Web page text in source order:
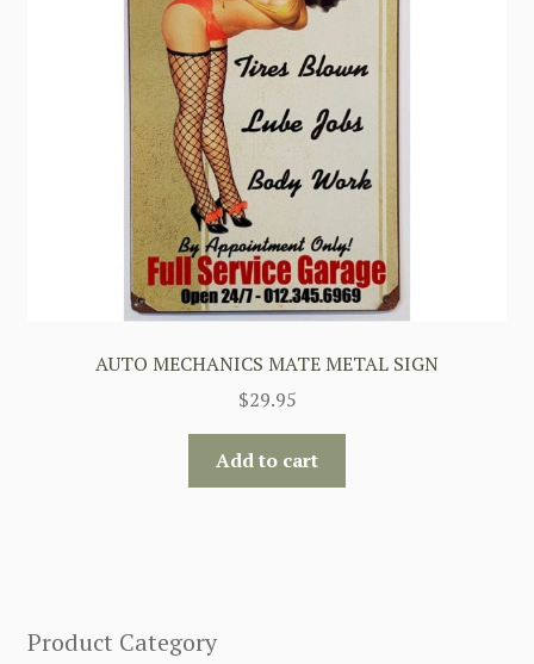
AUTO MECHANICS MATE METAL SIGN
$29.95
Add to cart
Product Category